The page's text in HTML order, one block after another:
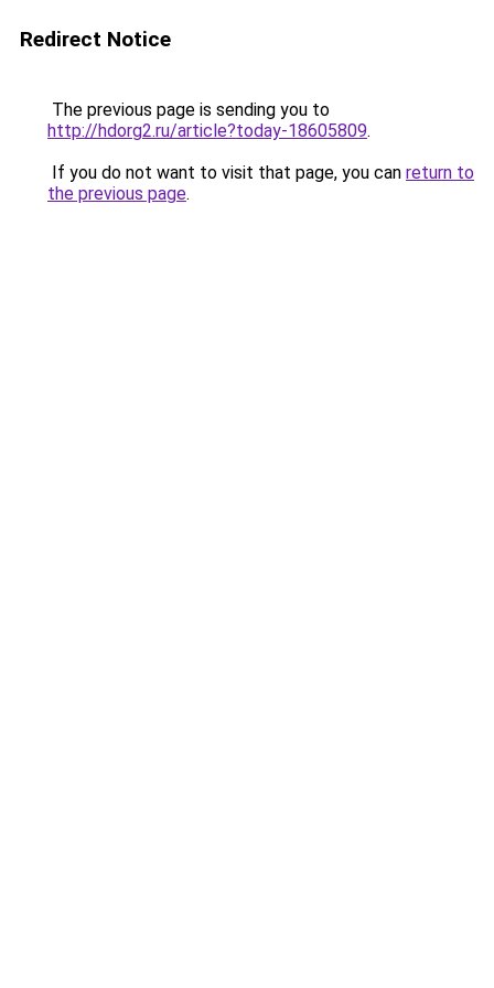
Redirect Notice
The previous page is sending you to
http://hdorg2.ru/article?today-18605809.
If you do not want to visit that page, you can return to
the previous page.